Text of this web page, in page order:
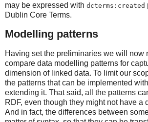
may be expressed with dcterms:created
Dublin Core Terms.
Modelling patterns
Having set the preliminaries we will now
compare data modelling patterns for
dimension of linked data. To limit our
the patterns that can be implemented
extending it. That said, all the patterns
RDF, even though they might not have a
And in fact, the differences between